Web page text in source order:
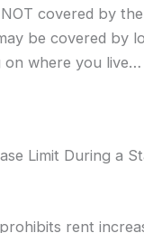
covered by
be covered by
on where you
Limit During a
rent